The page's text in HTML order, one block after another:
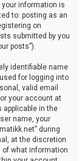
information is
to: posting as an
on
submitted by you
posts”).
identifiable name
for logging into
valid email
your account at
applicable in the
name, your
during
at the discretion
of what information